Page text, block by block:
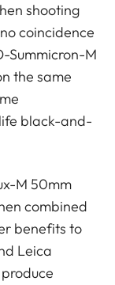
shooting
coincidence
Summicron-M
the same
black-and-
M 50mm
combined
benefits to
Leica